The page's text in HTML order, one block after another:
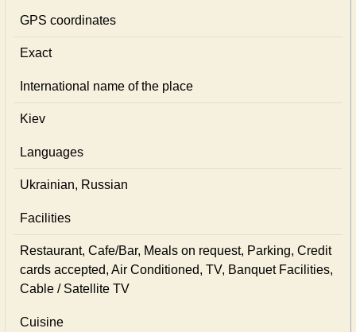
GPS coordinates
Exact
International name of the place
Kiev
Languages
Ukrainian, Russian
Facilities
Restaurant, Cafe/Bar, Meals on request, Parking, Credit
cards accepted, Air Conditioned, TV, Banquet Facilities,
Cable / Satellite TV
Cuisine